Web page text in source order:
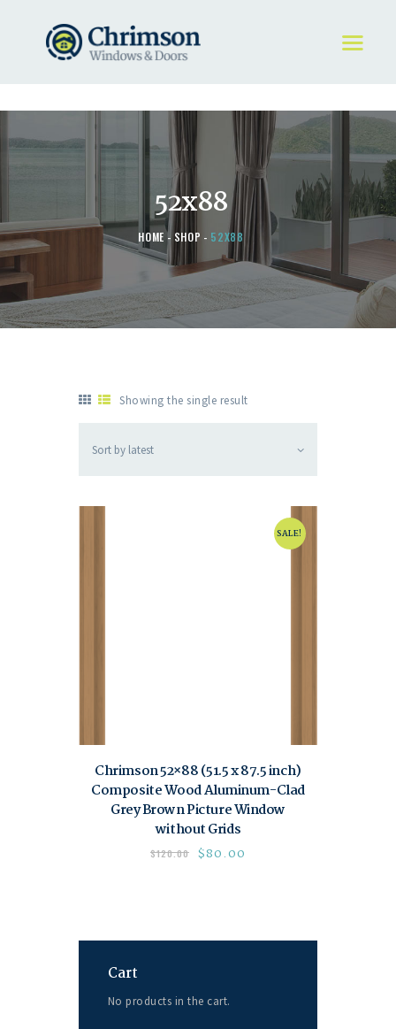
52x88
HOME SHOP 52X88
HOME
REQUEST A QUOTE
STORE
ABOUT
Showing the single result
SALE!
Chrimson 52×88 (51.5 x 87.5 inch)
Composite Wood Aluminum-Clad
Grey Brown Picture Window
without Grids
$120.00 $80.00
Cart
No products in the cart.